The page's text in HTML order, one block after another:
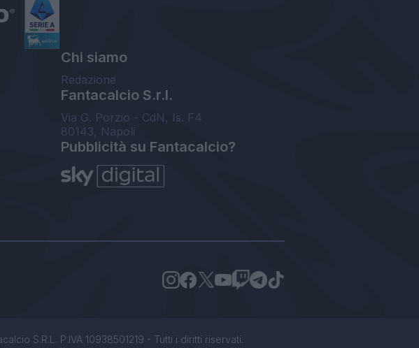
Chi siamo
Redazione
Fantacalcio S.r.l.
Via G. Porzio - CdN, Is. F4
80143, Napoli
Pubblicità su Fantacalcio?
S.R.L. P.IVA 10938501219 - Tutti i diritti riservati.